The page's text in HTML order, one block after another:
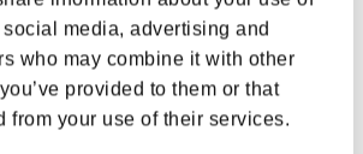
media, advertising and
who may combine it with other
provided to them or that
from your use of their services.